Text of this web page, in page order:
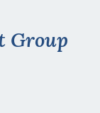
Group